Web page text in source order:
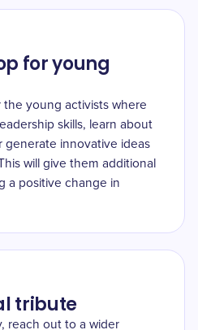
for young
young activists where
skills, learn about
generate innovative ideas
will give them additional
a positive change in
tribute
reach out to a wider